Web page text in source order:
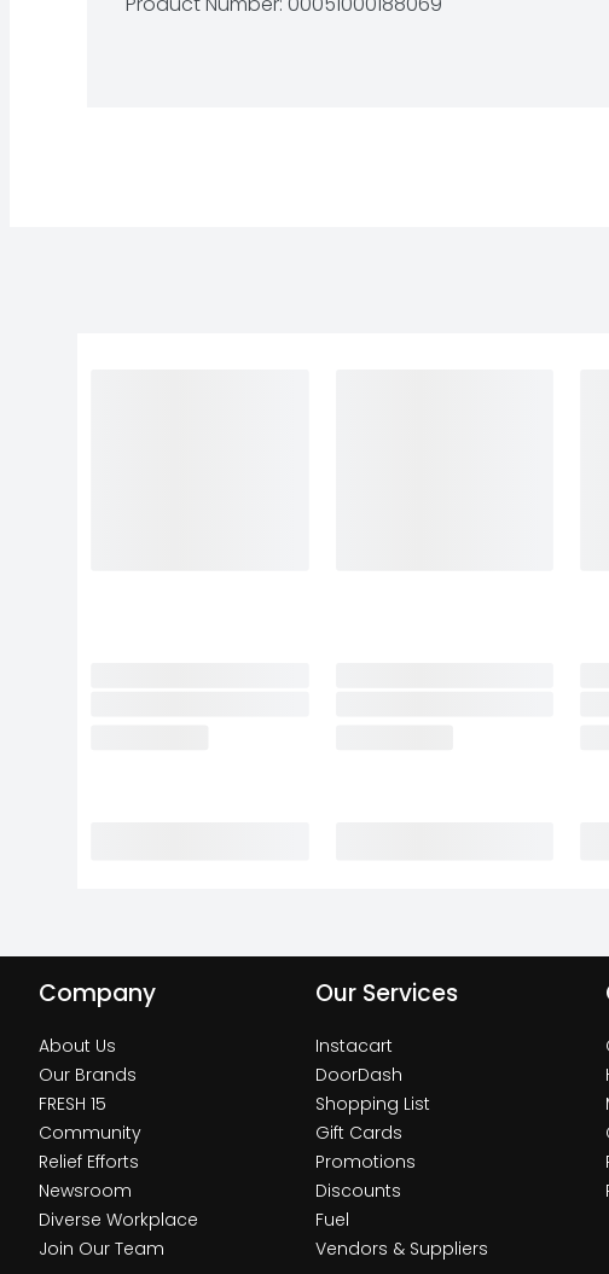
Company
About Us
Our Brands
FRESH 15
Community
Relief Efforts
Newsroom
Diverse Workplace
Join Our Team
Our Services
Instacart
DoorDash
Shopping List
Gift Cards
Promotions
Discounts
Fuel
Vendors & Suppliers